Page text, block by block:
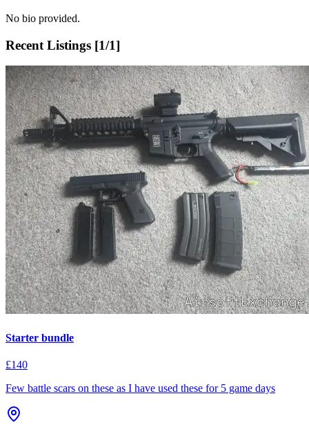
No bio provided.
Recent Listings [1/1]
Starter bundle
£140
Few battle scars on these as I have used these for 5 game days